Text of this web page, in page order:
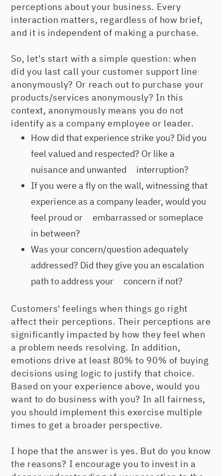
perceptions about your business. Every
interaction matters, regardless of how brief,
and it is independent of making a purchase.
So, let's start with a simple question: when
did you last call your customer support line
anonymously? Or reach out to purchase your
products/services anonymously? In this
context, anonymously means you do not
identify as a company employee or leader.
How did that experience strike you? Did you
feel valued and respected? Or like a
nuisance and unwanted interruption?
If you were a fly on the wall, witnessing that
experience as a company leader, would you
feel proud or embarrassed or someplace
in between?
Was your concern/question adequately
addressed? Did they give you an escalation
path to address your concern if not?
Customers' feelings when things go right
affect their perceptions. Their perceptions are
significantly impacted by how they feel when
a problem needs resolving. In addition,
emotions drive at least 80% to 90% of buying
decisions using logic to justify that choice.
Based on your experience above, would you
want to do business with you? In all fairness,
you should implement this exercise multiple
times to get a broader perspective.
I hope that the answer is yes. But do you know
the reasons? I encourage you to invest in a